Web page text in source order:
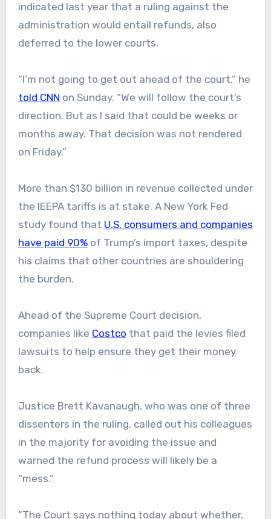
indicated last year that a ruling against the
administration would entail refunds, also
deferred to the lower courts.
“I’m not going to get out ahead of the court,” he
told CNN on Sunday. “We will follow the court’s
direction. But as I said that could be weeks or
months away. That decision was not rendered
on Friday.”
More than $130 billion in revenue collected under
the IEEPA tariffs is at stake. A New York Fed
study found that U.S. consumers and companies
have paid 90%of Trump’s import taxes, despite
his claims that other countries are shouldering
the burden.
Ahead of the Supreme Court decision,
companies like Costco that paid the levies filed
lawsuits to help ensure they get their money
back.
Justice Brett Kavanaugh, who was one of three
dissenters in the ruling, called out his colleagues
in the majority for avoiding the issue and
warned the refund process will likely be a
“mess.”
“The Court says nothing today about whether,